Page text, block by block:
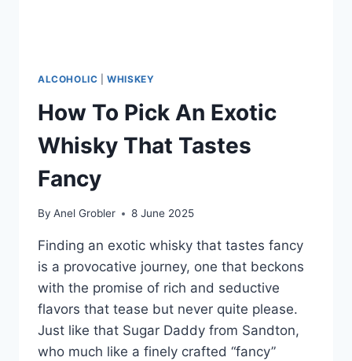
ALCOHOLIC |WHISKEY
How To Pick An Exotic
Whisky That Tastes
Fancy
By Anel Grobler 8 June 2025
Finding an exotic whisky that tastes fancy
is a provocative journey, one that beckons
with the promise of rich and seductive
flavors that tease but never quite please.
Just like that Sugar Daddy from Sandton,
who much like a finely crafted “fancy”